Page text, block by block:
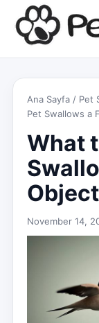
Ana Sayfa / Pet
Pet Swallows a
What
Object
November 14,